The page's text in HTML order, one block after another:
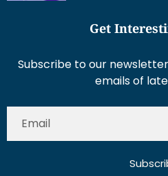
Get
Subscribe to our
emails of